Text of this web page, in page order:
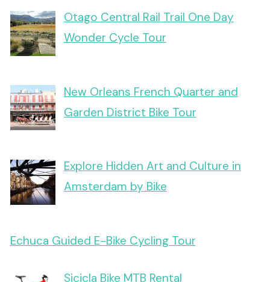
Otago Central Rail Trail One Day
Wonder Cycle Tour
New Orleans French Quarter and
Garden District Bike Tour
Explore Hidden Art and Culture in
Amsterdam by Bike
Echuca Guided E-Bike Cycling Tour
Sicicla Bike MTB Rental